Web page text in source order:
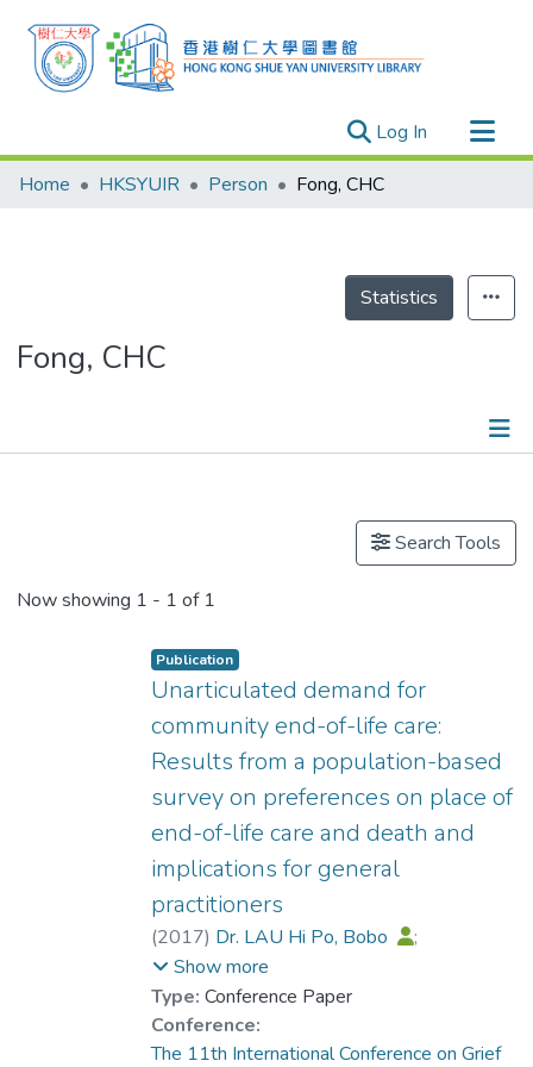
Log In (current)
Research Outputs
Theses
Home HKSYUIR Person Fong, CHC
Statistics
Fong, CHC
Search Tools
Now showing 1 - 1 of 1
Publication
Unarticulated demand for
community end-of-life care:
Results from a population-based
survey on preferences on place of
end-of-life care and death and
implications for general
practitioners
(2017) Dr. LAU Hi Po, Bobo
;
Fong, CHC
;
Chow, AYM
Show more
Type: Conference Paper
Conference:
The 11th International Conference on Grief